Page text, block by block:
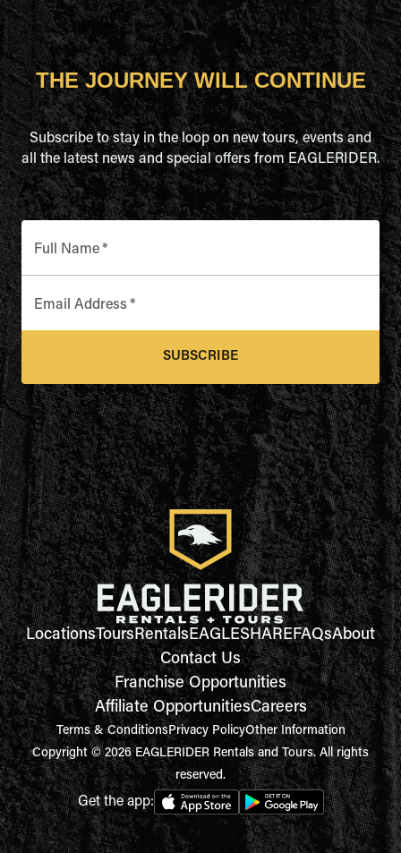
THE JOURNEY WILL CONTINUE
Subscribe to stay in the loop on new tours, events and
all the latest news and special offers from EAGLERIDER.
Full Name*
Email Address *
SUBSCRIBE
LocationsToursRentalsEAGLESHAREFAQsAbout
Contact Us
Franchise Opportunities
Affiliate OpportunitiesCareers
Terms & ConditionsPrivacy PolicyOther Information
Copyright © 2026 EAGLERIDER Rentals and Tours. All rights
reserved.
Get the app: